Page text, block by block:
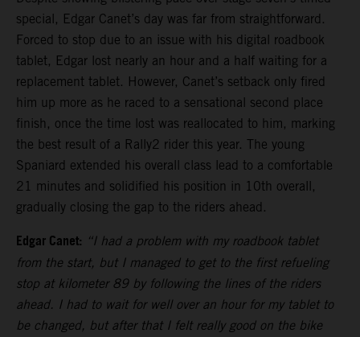
special, Edgar Canet’s day was far from straightforward.
Forced to stop due to an issue with his digital roadbook
tablet, Edgar lost nearly an hour and a half waiting for a
replacement tablet. However, Canet’s setback only fired
him up more as he raced to a sensational second place
finish, once the time lost was reallocated to him, marking
the best result of a Rally2 rider this year. The young
Spaniard extended his overall class lead to a comfortable
21 minutes and solidified his position in 10th overall,
gradually closing the gap to the riders ahead.
Edgar Canet: “I had a problem with my roadbook tablet
from the start, but I managed to get to the first refueling
stop at kilometer 89 by following the lines of the riders
ahead. I had to wait for well over an hour for my tablet to
be changed, but after that I felt really good on the bike